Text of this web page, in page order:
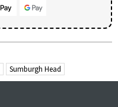
Sumburgh Head